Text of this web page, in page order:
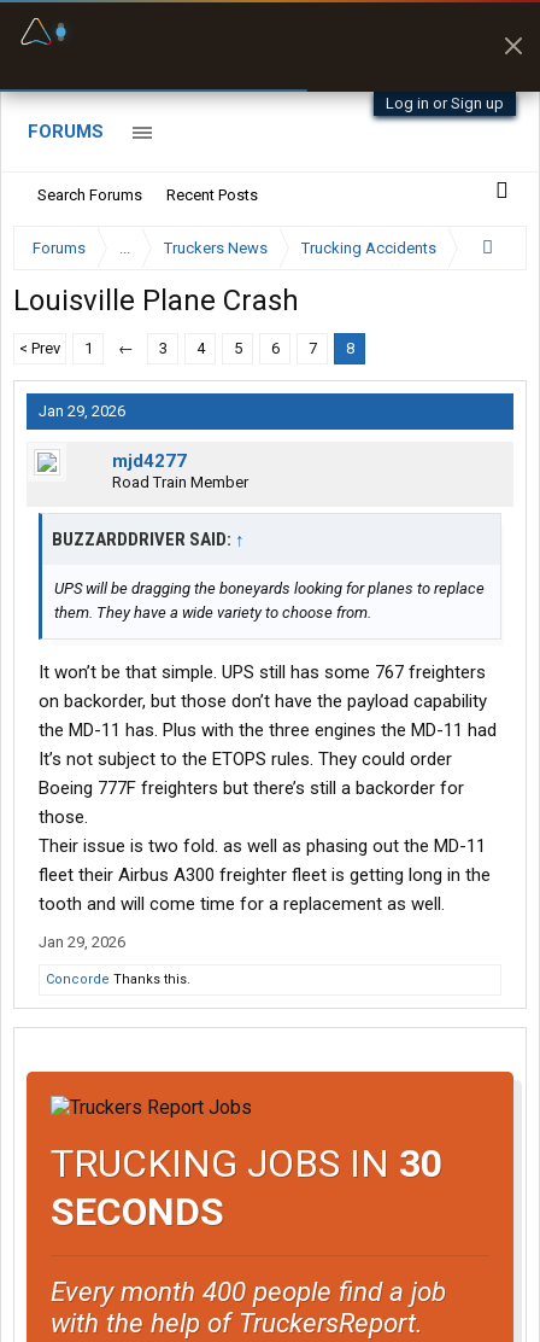
Log in or Sign up
FORUMS
Search Forums Recent Posts
Forums ... Truckers News Trucking Accidents
Louisville Plane Crash
< Prev 1 ← 3 4 5 6 7 8
Jan 29, 2026
mjd4277
Road Train Member
BUZZARDDRIVER SAID: ↑
UPS will be dragging the boneyards looking for planes to replace
them. They have a wide variety to choose from.
It won’t be that simple. UPS still has some 767 freighters
on backorder, but those don’t have the payload capability
the MD-11 has. Plus with the three engines the MD-11 had
It’s not subject to the ETOPS rules. They could order
Boeing 777F freighters but there’s still a backorder for
those.
Their issue is two fold. as well as phasing out the MD-11
fleet their Airbus A300 freighter fleet is getting long in the
tooth and will come time for a replacement as well.
Jan 29, 2026
Concorde Thanks this.
TRUCKING JOBS IN 30
SECONDS
Every month 400 people find a job
with the help of TruckersReport.